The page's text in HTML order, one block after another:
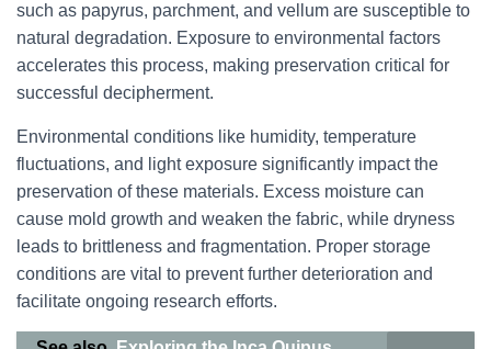
such as papyrus, parchment, and vellum are susceptible to
natural degradation. Exposure to environmental factors
accelerates this process, making preservation critical for
successful decipherment.
Environmental conditions like humidity, temperature
fluctuations, and light exposure significantly impact the
preservation of these materials. Excess moisture can
cause mold growth and weaken the fabric, while dryness
leads to brittleness and fragmentation. Proper storage
conditions are vital to prevent further deterioration and
facilitate ongoing research efforts.